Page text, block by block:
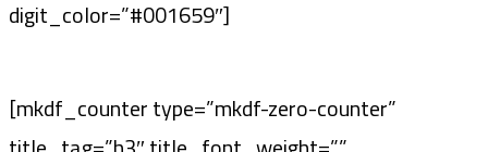
digit_color=”#001659″]
[mkdf_counter type=”mkdf-zero-counter”